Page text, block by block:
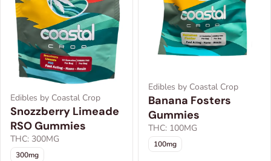
Edibles by Coastal Crop
Snozzberry Limeade
RSO Gummies
THC: 300MG
300mg
Edibles by Coastal Crop
Banana Fosters
Gummies
THC: 100MG
100mg